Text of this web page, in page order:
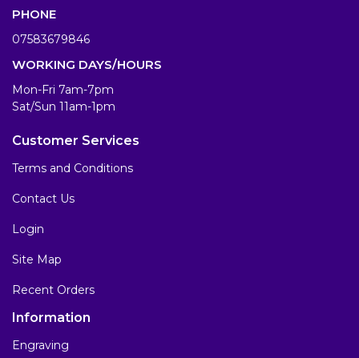
PHONE
07583679846
WORKING DAYS/HOURS
Mon-Fri 7am-7pm
Sat/Sun 11am-1pm
Customer Services
Terms and Conditions
Contact Us
Login
Site Map
Recent Orders
Information
Engraving